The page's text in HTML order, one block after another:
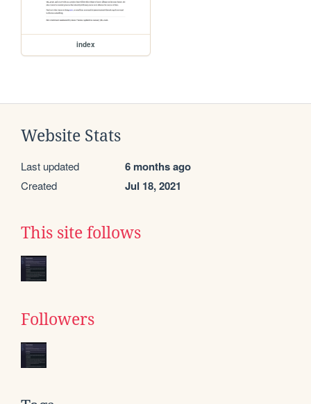
index
Website Stats
Last updated 6 months ago
Created Jul 18, 2021
This site follows
Followers